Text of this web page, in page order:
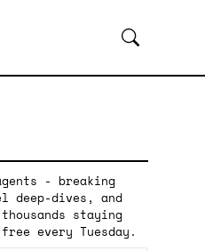
- breaking
deep-dives, and
staying
every Tuesday.